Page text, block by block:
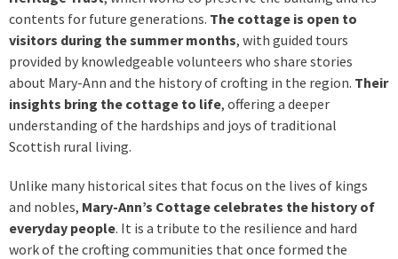
contents for future generations. The cottage is open to
visitors during the summer months, with guided tours
provided by knowledgeable volunteers who share stories
about Mary-Ann and the history of crofting in the region. Their
insights bring the cottage to life, offering a deeper
understanding of the hardships and joys of traditional
Scottish rural living.
Unlike many historical sites that focus on the lives of kings
and nobles, Mary-Ann’s Cottage celebrates the history of
everyday people. It is a tribute to the resilience and hard
work of the crofting communities that once formed the